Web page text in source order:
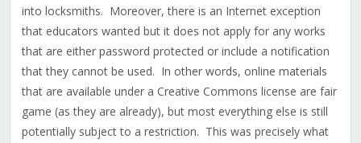
into locksmiths. Moreover, there is an Internet exception
that educators wanted but it does not apply for any works
that are either password protected or include a notification
that they cannot be used. In other words, online materials
that are available under a Creative Commons license are fair
game (as they are already), but most everything else is still
potentially subject to a restriction. This was precisely what